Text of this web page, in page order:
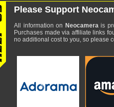
Please Support
All information on Neocamerais
Purchases made via affiliate links
no additional cost to you, so please